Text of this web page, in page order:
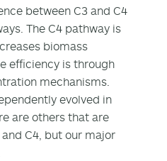
between C3 and C4
The C4 pathway is
biomass
efficiency is through
mechanisms.
evolved in
are others that are
C4, but our major